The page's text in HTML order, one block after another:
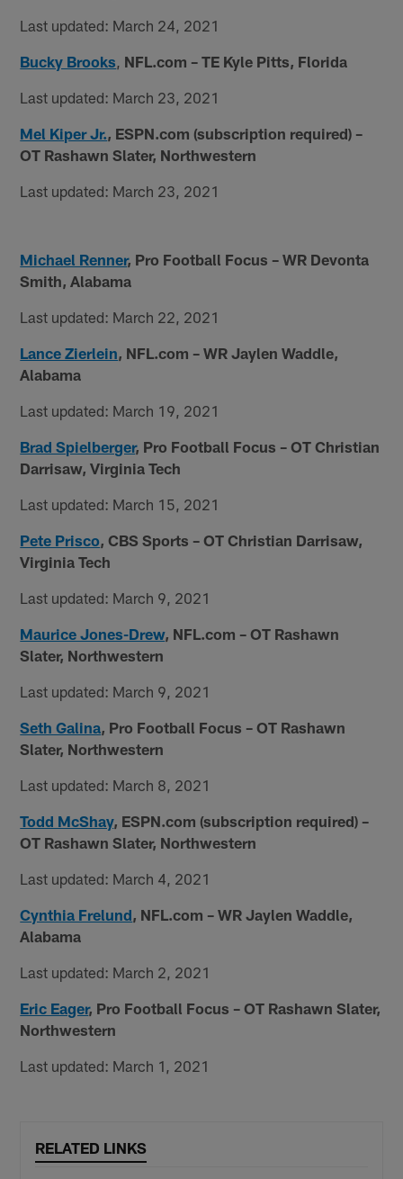
Last updated: March 24, 2021
Bucky Brooks NFL.com – TE Kyle Pitts, Florida
Last updated: March 23, 2021
Mel Kiper Jr., ESPN.com (subscription required) –
OT Rashawn Slater, Northwestern
Last updated: March 23, 2021
Michael Renner, Pro Football Focus – WR Devonta
Smith, Alabama
Last updated: March 22, 2021
Lance Zierlein, NFL.com – WR Jaylen Waddle,
Alabama
Last updated: March 19, 2021
Brad Spielberger, Pro Football Focus – OT Christian
Darrisaw, Virginia Tech
Last updated: March 15, 2021
Pete Prisco, CBS Sports – OT Christian Darrisaw,
Virginia Tech
Last updated: March 9, 2021
Maurice Jones-Drew, NFL.com – OT Rashawn
Slater, Northwestern
Last updated: March 9, 2021
Seth Galina, Pro Football Focus – OT Rashawn
Slater, Northwestern
Last updated: March 8, 2021
Todd McShay, ESPN.com (subscription required) –
OT Rashawn Slater, Northwestern
Last updated: March 4, 2021
Cynthia Frelund, NFL.com – WR Jaylen Waddle,
Alabama
Last updated: March 2, 2021
Eric Eager, Pro Football Focus – OT Rashawn Slater,
Northwestern
Last updated: March 1, 2021
RELATED LINKS